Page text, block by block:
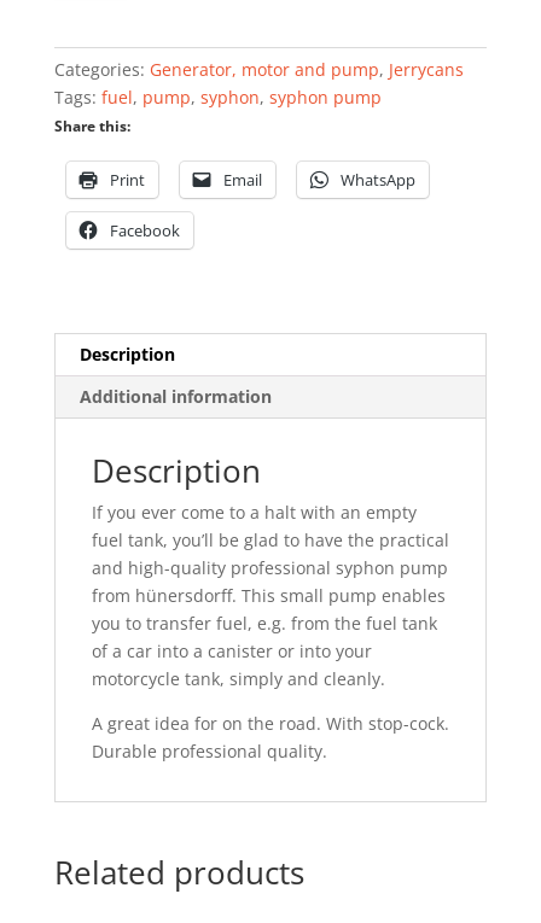
Categories: Generator, motor and pump, Jerrycans
Tags: fuel, pump, syphon, syphon pump
Share this:
Print Email WhatsApp
Facebook
Description
Additional information
Description
If you ever come to a halt with an empty
fuel tank, you’ll be glad to have the practical
and high-quality professional syphon pump
from hünersdorff. This small pump enables
you to transfer fuel, e.g. from the fuel tank
of a car into a canister or into your
motorcycle tank, simply and cleanly.
A great idea for on the road. With stop-cock.
Durable professional quality.
Related products